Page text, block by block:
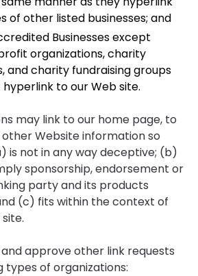
of other listed businesses; and
Businesses except
organizations, charity
and charity fundraising groups
to our Web site.
may link to our home page, to
Website information so
is not in any way deceptive; (b)
sponsorship, endorsement or
party and its products
(c) fits within the context of
approve other link requests
of organizations: